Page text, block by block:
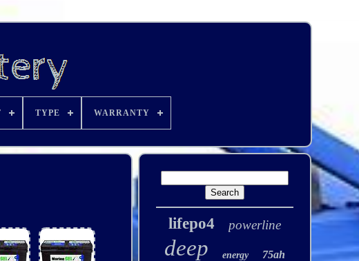
TYPE WARRANTY
lifepo4 powerline
deep energy 75ah